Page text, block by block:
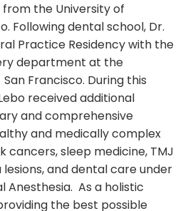
from the University of
Following dental school, Dr.
Practice Residency with the
department at the
Francisco. During this
received additional
and comprehensive
and medically complex
cancers, sleep medicine, TMJ
and dental care under
Anesthesia. As a holistic
the best possible